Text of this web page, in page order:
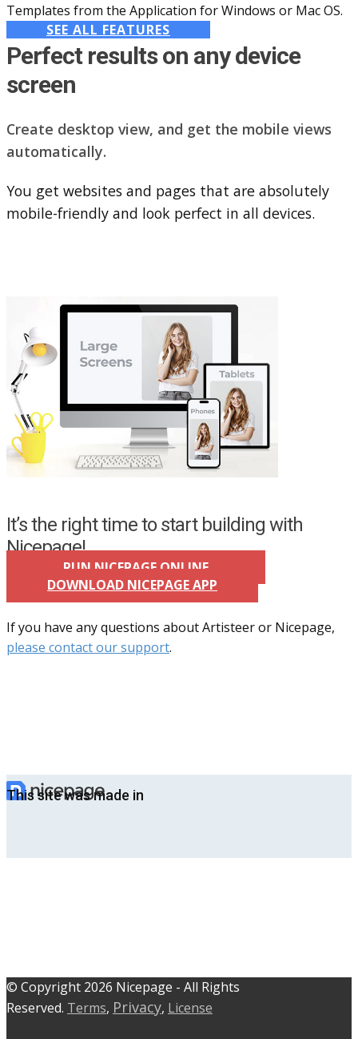
Templates from the Application for Windows or Mac OS.
SEE ALL FEATURES
Perfect results on any device
screen
Create desktop view, and get the mobile views
automatically.
You get websites and pages that are absolutely
mobile-friendly and look perfect in all devices.
It’s the right time to start building with
Nicepage!
RUN NICEPAGE ONLINE
DOWNLOAD NICEPAGE APP
If you have any questions about Artisteer or Nicepage,
please contact our support.
This site was made in
© C​​opyright 2026 Nicepage - All Rights
Reserved. Terms, Privacy, License